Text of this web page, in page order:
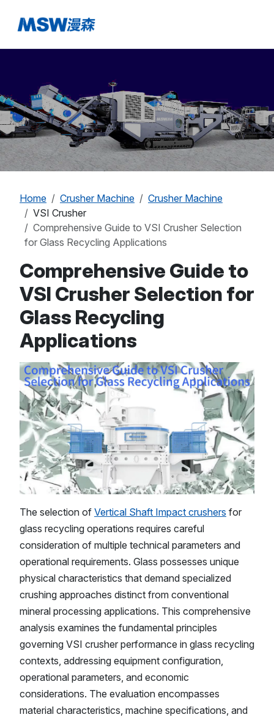
Home Crusher Machine
Crusher Machine
VSI Crusher
Comprehensive Guide to VSI Crusher Selection
for Glass Recycling Applications
Comprehensive Guide to
VSI Crusher Selection for
Glass Recycling
Applications
The selection of Vertical Shaft Impact crushers for
glass recycling operations requires careful
consideration of multiple technical parameters and
operational requirements. Glass possesses unique
physical characteristics that demand specialized
crushing approaches distinct from conventional
mineral processing applications. This comprehensive
analysis examines the fundamental principles
governing VSI crusher performance in glass recycling
contexts, addressing equipment configuration,
operational parameters, and economic
considerations. The evaluation encompasses
material characteristics, machine specifications, and